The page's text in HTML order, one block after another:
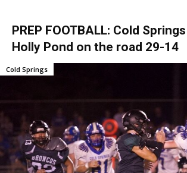
PREP FOOTBALL: Cold
Holly Pond on the road 29-14
Cold Springs